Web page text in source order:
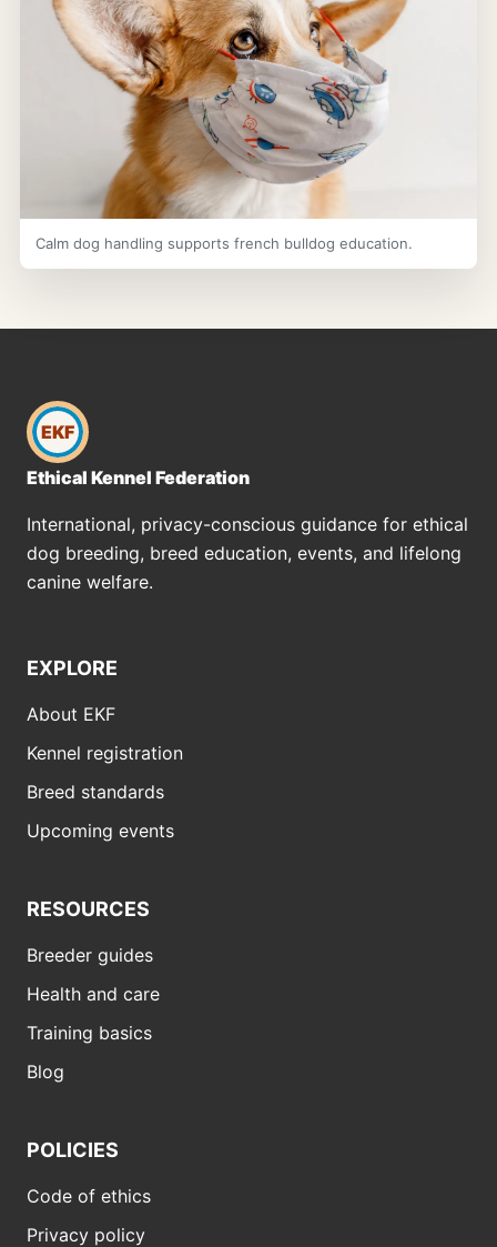
Calm dog handling supports french bulldog education.
EKF
Ethical Kennel Federation
International, privacy-conscious guidance for ethical
dog breeding, breed education, events, and lifelong
canine welfare.
EXPLORE
About EKF
Kennel registration
Breed standards
Upcoming events
RESOURCES
Breeder guides
Health and care
Training basics
Blog
POLICIES
Code of ethics
Privacy policy